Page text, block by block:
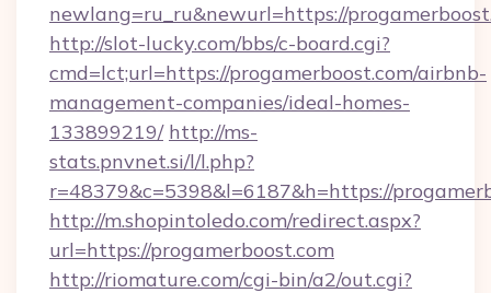
newlang=ru_ru&newurl=https://
http://slot-lucky.com/bbs/c-board.cgi?
cmd=lct;url=https://progamerboost.com/airbnb-
management-companies/ideal-homes-
133899219/ http://ms-
stats.pnvnet.si/l/l.php?
r=48379&c=5398&l=6187&h=https://
http://m.shopintoledo.com/redirect.aspx?
url=https://progamerboost.com
http://riomature.com/cgi-bin/a2/out.cgi?